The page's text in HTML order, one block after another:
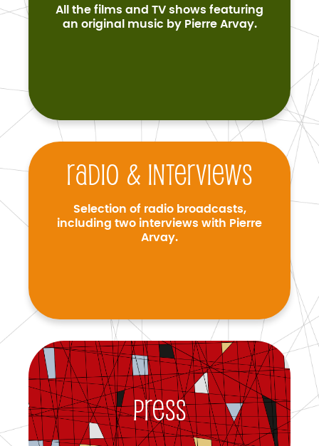
All the films and TV shows featuring
an original music by Pierre Arvay.
Radio & interviews
Selection of radio broadcasts,
including two interviews with Pierre
Arvay.
Press